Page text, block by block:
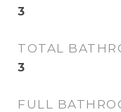
3
TOTAL
3
FULL